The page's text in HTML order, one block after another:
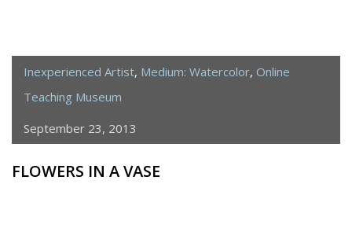
Inexperienced Artist, Medium: Watercolor, Online
Teaching Museum
September 23, 2013
FLOWERS IN A VASE